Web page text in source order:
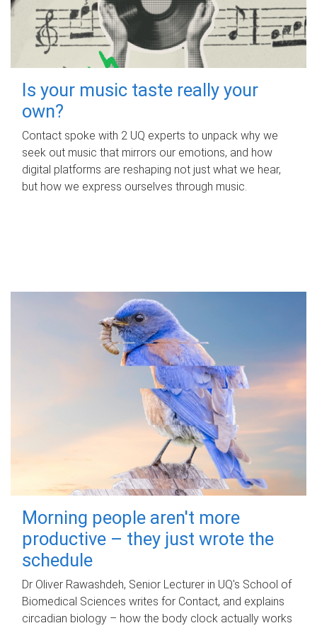
Is your music taste really your
own?
Contact spoke with 2 UQ experts to unpack why we
seek out music that mirrors our emotions, and how
digital platforms are reshaping not just what we hear,
but how we express ourselves through music.
Morning people aren't more
productive – they just wrote the
schedule
Dr Oliver Rawashdeh, Senior Lecturer in UQ's School of
Biomedical Sciences writes for Contact, and explains
circadian biology – how the body clock actually works